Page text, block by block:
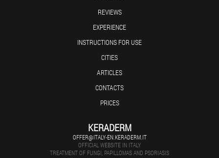
REVIEWS
EXPERIENCE
INSTRUCTIONS FOR USE
CITIES
ARTICLES
CONTACTS
PRICES
KERADERM
OFFER@ITALY-EN.KERADERM.IT
OFFICIAL WEBSITE IN ITALY
TREATMENT OF FUNGI, PAPILLOMAS AND PSORIASIS